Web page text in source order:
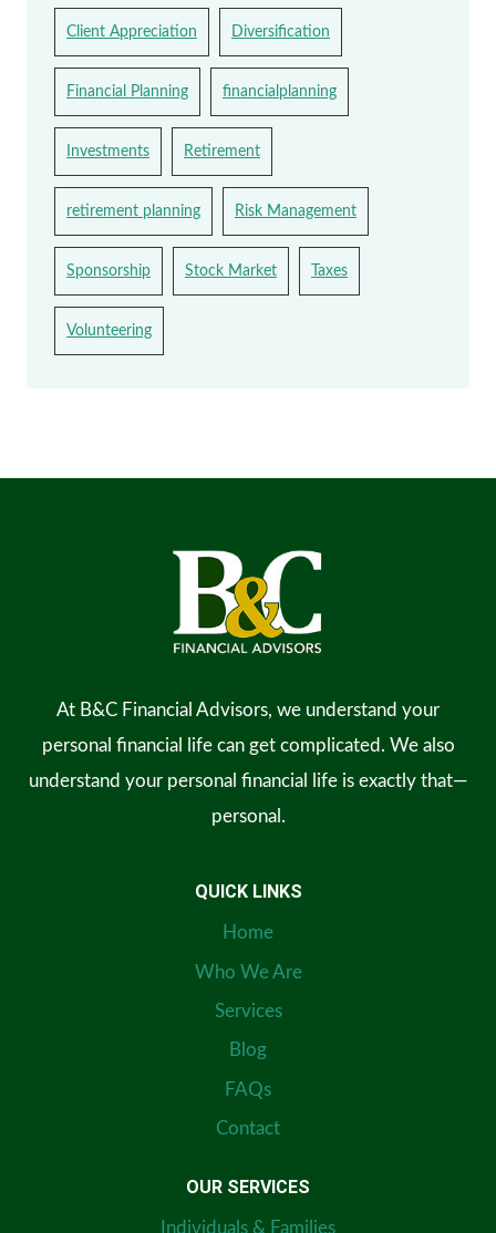
Client Appreciation Diversification
Financial Planning financialplanning
Investments Retirement
retirement planning Risk Management
Sponsorship Stock Market Taxes
Volunteering
At B&C Financial Advisors, we understand your
personal financial life can get complicated. We also
understand your personal financial life is exactly that—
personal.
QUICK LINKS
Home
Who We Are
Services
Blog
FAQs
Contact
OUR SERVICES
Individuals & Families